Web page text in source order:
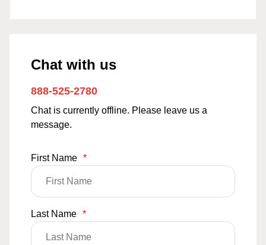
Chat with us
888-525-2780
Chat is currently offline. Please leave us a
message.
First Name *
Last Name *